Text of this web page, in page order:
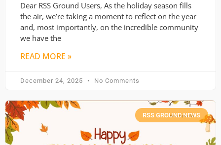
Dear RSS Ground Users, As the holiday season fills
the air, we’re taking a moment to reflect on the year
and, most importantly, on the incredible community
we have the
READ MORE »
December 24, 2025 No Comments
RSS GROUND NEWS